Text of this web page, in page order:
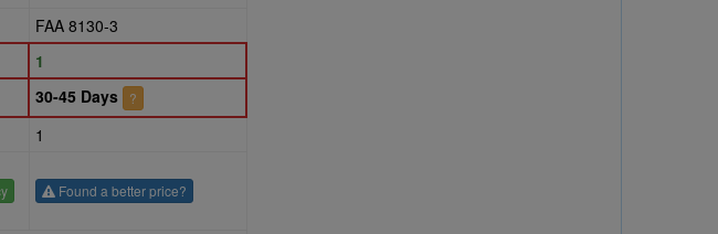
FAA 8130-3
1
30-45 Days ?
1
Found a better price?